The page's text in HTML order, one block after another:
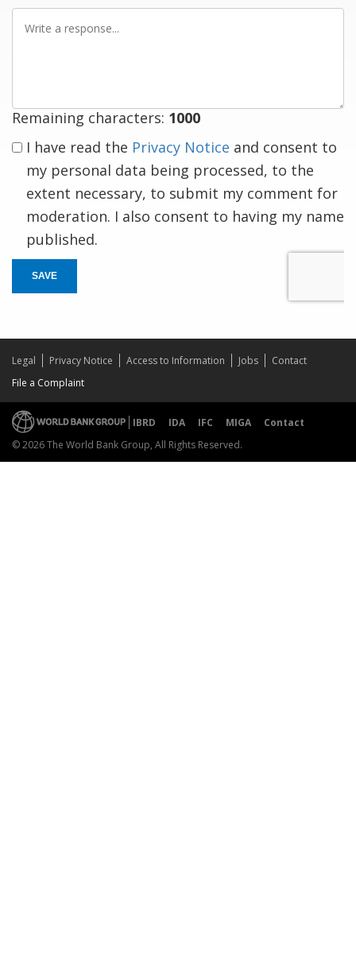
Write
Remaining characters: 1000
I have read the Privacy Notice and consent to
my personal data being processed, to the
extent necessary, to submit my comment for
moderation. I also consent to having my name
published.
SAVE
Legal Privacy Notice Access to Information Jobs
Contact
File a Complaint
IBRD IDA IFC MIGA
Contact
© 2026 The World Bank Group, All Rights Reserved.